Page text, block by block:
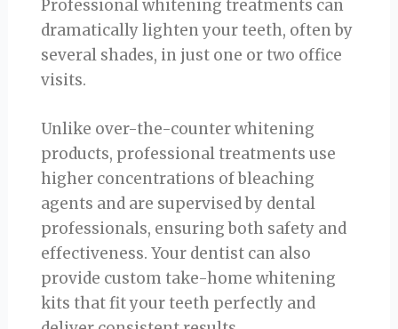
Professional whitening treatments can
dramatically lighten your teeth, often by
several shades, in just one or two office
visits.
Unlike over-the-counter whitening
products, professional treatments use
higher concentrations of bleaching
agents and are supervised by dental
professionals, ensuring both safety and
effectiveness. Your dentist can also
provide custom take-home whitening
kits that fit your teeth perfectly and